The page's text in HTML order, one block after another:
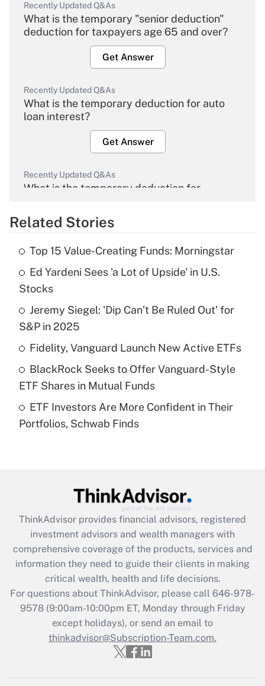
Recently Updated Q&As
What is the temporary "senior deduction"
deduction for taxpayers age 65 and over?
Get Answer
Recently Updated Q&As
What is the temporary deduction for auto
loan interest?
Get Answer
Recently Updated Q&As
What is the temporary deduction for
Get Answer
Recently Updated Q&As
What is the temporary deduction for tip
income?
Get Answer
Recently Updated Q&As
What is a high deductible health plan for
purposes of an HSA?
Recently Updated Q&As
Get Answer
Recently Updated Q&As
What is the CARES Act employee
retention tax credit that was available
during 2020 and 2021?
Get Answer
Recently Updated Q&As
Who must file a return?
Related Stories
Top 15 Value-Creating Funds: Morningstar
Ed Yardeni Sees 'a Lot of Upside' in U.S.
Stocks
Jeremy Siegel: 'Dip Can’t Be Ruled Out' for
S&P in 2025
Fidelity, Vanguard Launch New Active ETFs
BlackRock Seeks to Offer Vanguard-Style
ETF Shares in Mutual Funds
ETF Investors Are More Confident in Their
Portfolios, Schwab Finds
ThinkAdvisor provides financial advisors, registered
investment advisors and wealth managers with
comprehensive coverage of the products, services and
information they need to guide their clients in making
critical wealth, health and life decisions.
For questions about ThinkAdvisor, please call 646-978-
9578(9:00am-10:00pm ET, Monday through Friday
except holidays), or send an email to
thinkadvisor@Subscription-Team.com.